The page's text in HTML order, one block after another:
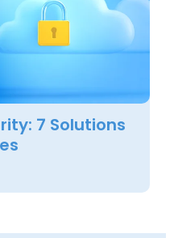
7 Solutions